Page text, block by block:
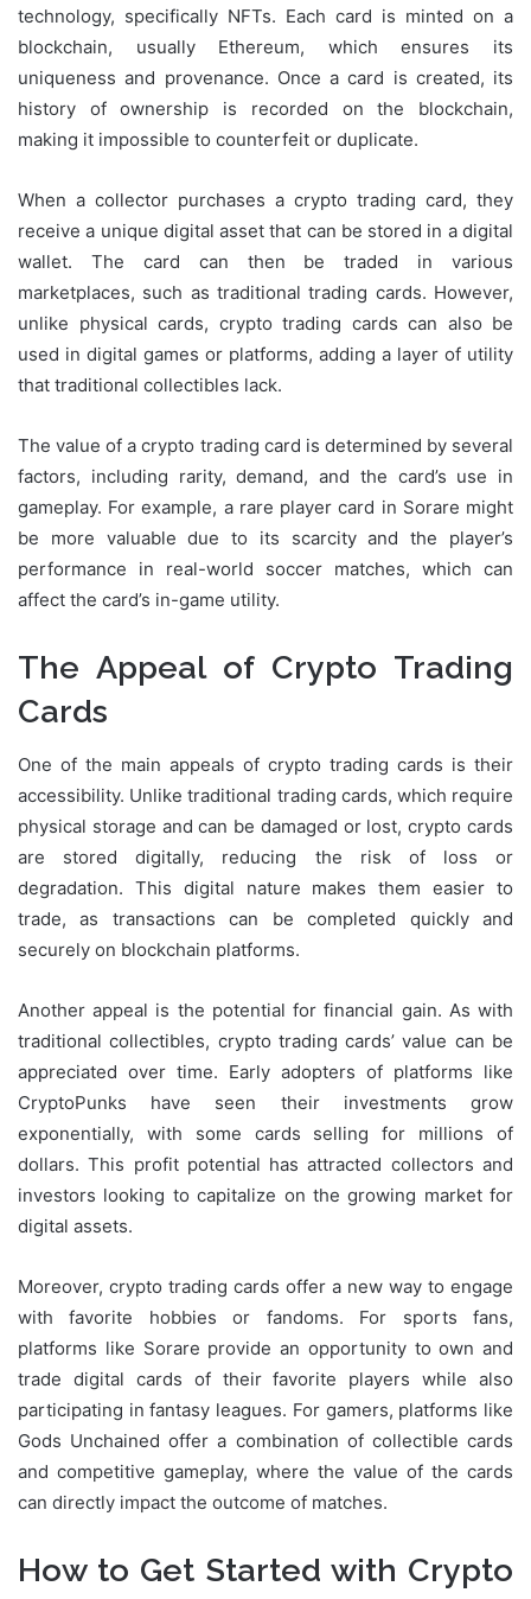
technology, specifically NFTs. Each card is minted on a
blockchain, usually Ethereum, which ensures its
uniqueness and provenance. Once a card is created, its
history of ownership is recorded on the blockchain,
making it impossible to counterfeit or duplicate.
When a collector purchases a crypto trading card, they
receive a unique digital asset that can be stored in a digital
wallet. The card can then be traded in various
marketplaces, such as traditional trading cards. However,
unlike physical cards, crypto trading cards can also be
used in digital games or platforms, adding a layer of utility
that traditional collectibles lack.
The value of a crypto trading card is determined by several
factors, including rarity, demand, and the card’s use in
gameplay. For example, a rare player card in Sorare might
be more valuable due to its scarcity and the player’s
performance in real-world soccer matches, which can
affect the card’s in-game utility.
The Appeal of Crypto Trading
Cards
One of the main appeals of crypto trading cards is their
accessibility. Unlike traditional trading cards, which require
physical storage and can be damaged or lost, crypto cards
are stored digitally, reducing the risk of loss or
degradation. This digital nature makes them easier to
trade, as transactions can be completed quickly and
securely on blockchain platforms.
Another appeal is the potential for financial gain. As with
traditional collectibles, crypto trading cards’ value can be
appreciated over time. Early adopters of platforms like
CryptoPunks have seen their investments grow
exponentially, with some cards selling for millions of
dollars. This profit potential has attracted collectors and
investors looking to capitalize on the growing market for
digital assets.
Moreover, crypto trading cards offer a new way to engage
with favorite hobbies or fandoms. For sports fans,
platforms like Sorare provide an opportunity to own and
trade digital cards of their favorite players while also
participating in fantasy leagues. For gamers, platforms like
Gods Unchained offer a combination of collectible cards
and competitive gameplay, where the value of the cards
can directly impact the outcome of matches.
How to Get Started with Crypto